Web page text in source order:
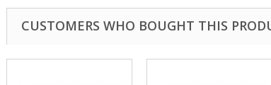
CUSTOMERS WHO BOUGHT THIS